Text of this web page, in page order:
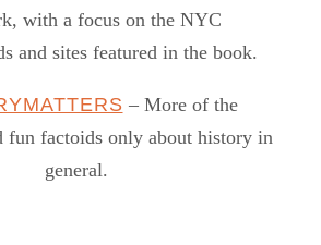
with a focus on the NYC
and sites featured in the book.
– More of the
fun factoids only about history in
general.